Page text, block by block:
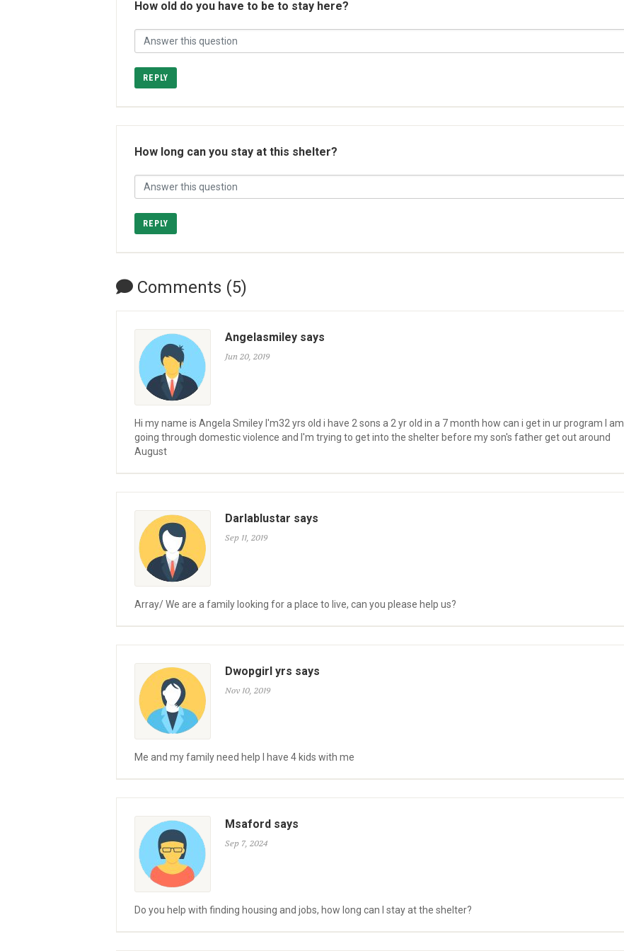
How old do you have to be to stay here?
REPLY
How long can you stay at this shelter?
REPLY
Comments (5)
Angelasmiley says
Jun 20, 2019
Hi my name is Angela Smiley I'm32 yrs old i have 2 sons a 2 yr old in a 7 month how can i get in ur program I am
going through domestic violence and I'm trying to get into the shelter before my son's father get out around
August
Darlablustar says
Sep 11, 2019
Array/ We are a family looking for a place to live, can you please help us?
Dwopgirl yrs says
Nov 10, 2019
Me and my family need help I have 4 kids with me
Msaford says
Sep 7, 2024
Do you help with finding housing and jobs, how long can I stay at the shelter?